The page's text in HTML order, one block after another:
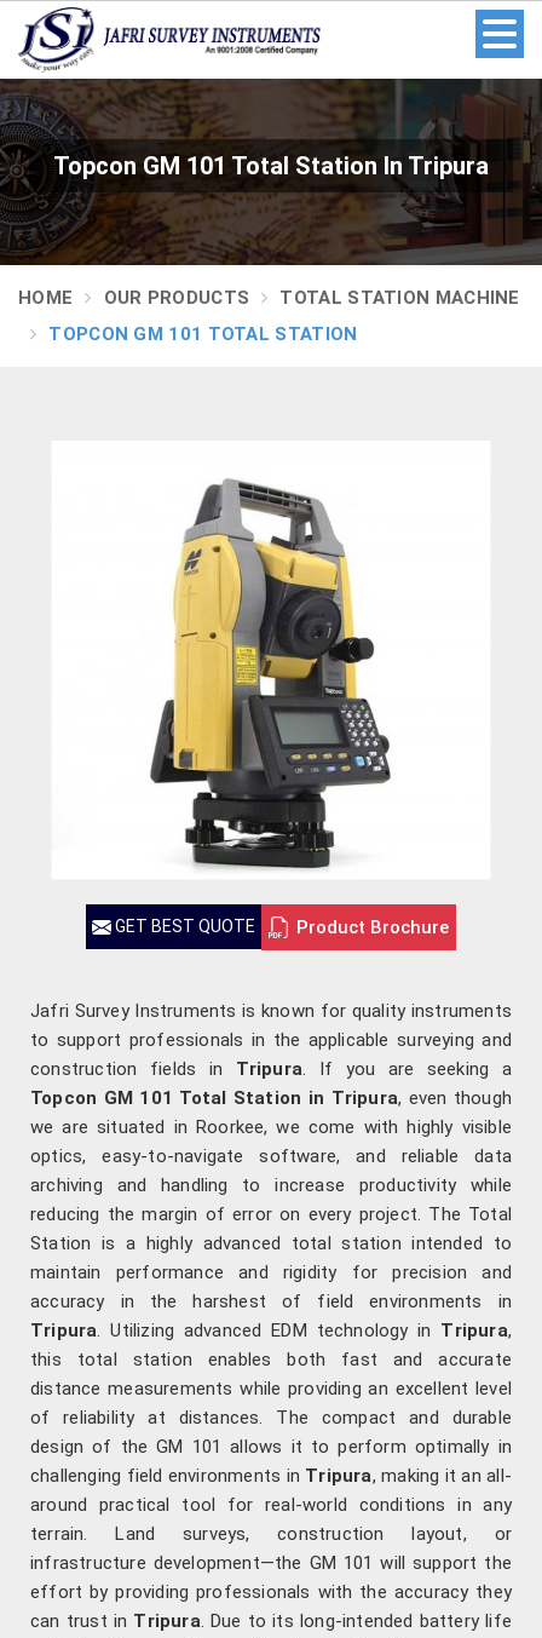
Topcon GM 101 Total Station In Tripura
HOME OUR PRODUCTS
TOTAL STATION MACHINE
TOPCON GM 101 TOTAL STATION
GET BEST QUOTE Product Brochure
Jafri Survey Instruments is known for quality instruments
to support professionals in the applicable surveying and
construction fields in Tripura. If you are seeking a
Topcon GM 101 Total Station in Tripura, even though
we are situated in Roorkee, we come with highly visible
optics, easy-to-navigate software, and reliable data
archiving and handling to increase productivity while
reducing the margin of error on every project. The Total
Station is a highly advanced total station intended to
maintain performance and rigidity for precision and
accuracy in the harshest of field environments in
Tripura. Utilizing advanced EDM technology in Tripura,
this total station enables both fast and accurate
distance measurements while providing an excellent level
of reliability at distances. The compact and durable
design of the GM 101 allows it to perform optimally in
challenging field environments in Tripura, making it an all-
around practical tool for real-world conditions in any
terrain. Land surveys, construction layout, or
infrastructure development—the GM 101 will support the
effort by providing professionals with the accuracy they
can trust in Tripura. Due to its long-intended battery life